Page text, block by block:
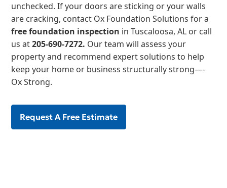
unchecked. If your doors are sticking or your walls
are cracking, contact Ox Foundation Solutions for a
free foundation inspection in Tuscaloosa, AL or call
us at205-690-7272. Our team will assess your
property and recommend expert solutions to help
keep your home or business structurally strong—-
Ox Strong.
Request A Free Estimate